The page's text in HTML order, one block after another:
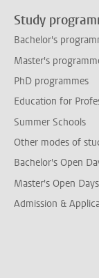
Study
Bachelor's
Master's
PhD programmes
Education for
Summer Schools
Other modes of
Bachelor's Open
Master's Open Days
Admission &